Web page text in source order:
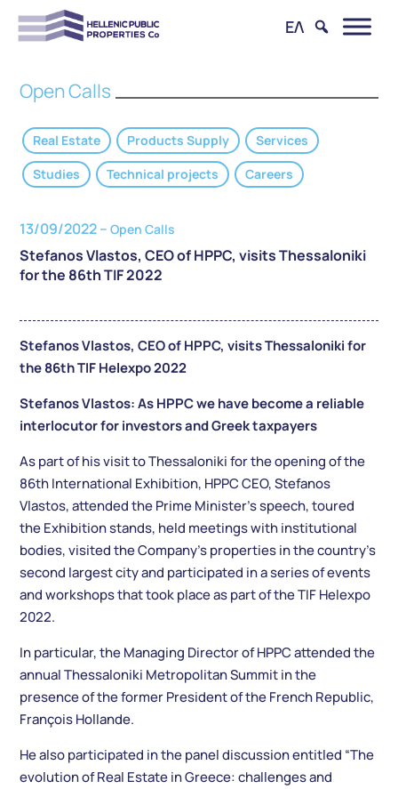
ΕΛ
Open Calls
Real Estate Products Supply
Services
Studies
Technical projects Careers
13/09/2022 –Open Calls
Stefanos Vlastos, CEO of HPPC, visits Thessaloniki
for the 86th TIF 2022
Stefanos Vlastos, CEO of HPPC, visits Thessaloniki for
the 86th TIF Helexpo 2022
Stefanos Vlastos: As HPPC we have become a reliable
interlocutor for investors and Greek taxpayers
As part of his visit to Thessaloniki for the opening of the
86th International Exhibition, HPPC CEO, Stefanos
Vlastos, attended the Prime Minister’s speech, toured
the Exhibition stands, held meetings with institutional
bodies, visited the Company’s properties in the country’s
second largest city and participated in a series of events
and workshops that took place as part of the TIF Helexpo
2022.
In particular, the Managing Director of HPPC attended the
annual Thessaloniki Metropolitan Summit in the
presence of the former President of the French Republic,
François Hollande.
He also participated in the panel discussion entitled “The
evolution of Real Estate in Greece: challenges and